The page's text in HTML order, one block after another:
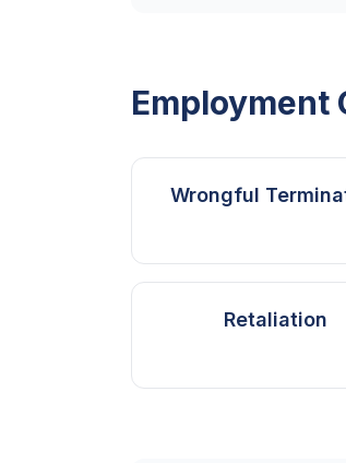
Employment
Wrongful
Retaliation